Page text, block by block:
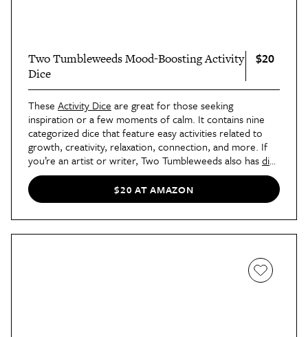
Two Tumbleweeds Mood-Boosting Activity
Dice
$20
These Activity Dice are great for those seeking
inspiration or a few moments of calm. It contains nine
categorized dice that feature easy activities related to
growth, creativity, relaxation, connection, and more. If
you’re an artist or writer, Two Tumbleweeds also hasdice
for artandcreative writing. (I have both!)
$20 AT AMAZON